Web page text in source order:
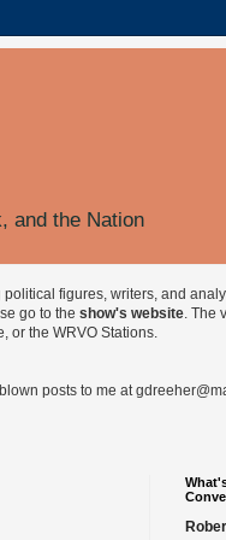
and the Nation
figures, writers, and
go to the show's website. The
or the WRVO Stations.
posts to me at